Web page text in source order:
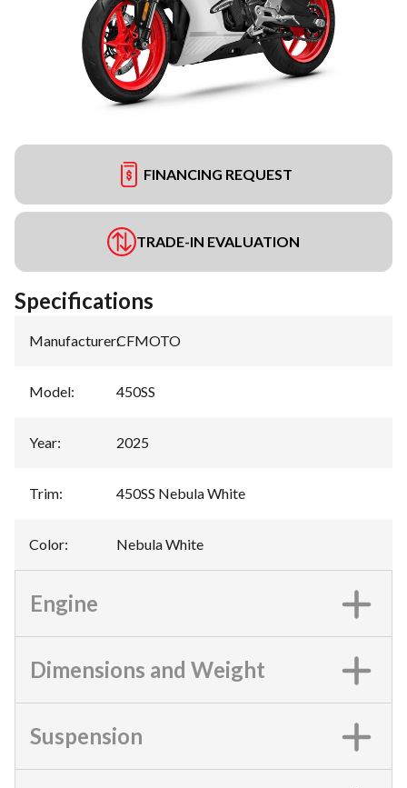
FINANCING REQUEST
TRADE-IN EVALUATION
Specifications
Manufacturer:CFMOTO
Model: 450SS
Year: 2025
Trim: 450SS Nebula White
Color: Nebula White
Engine
Dimensions and Weight
Suspension